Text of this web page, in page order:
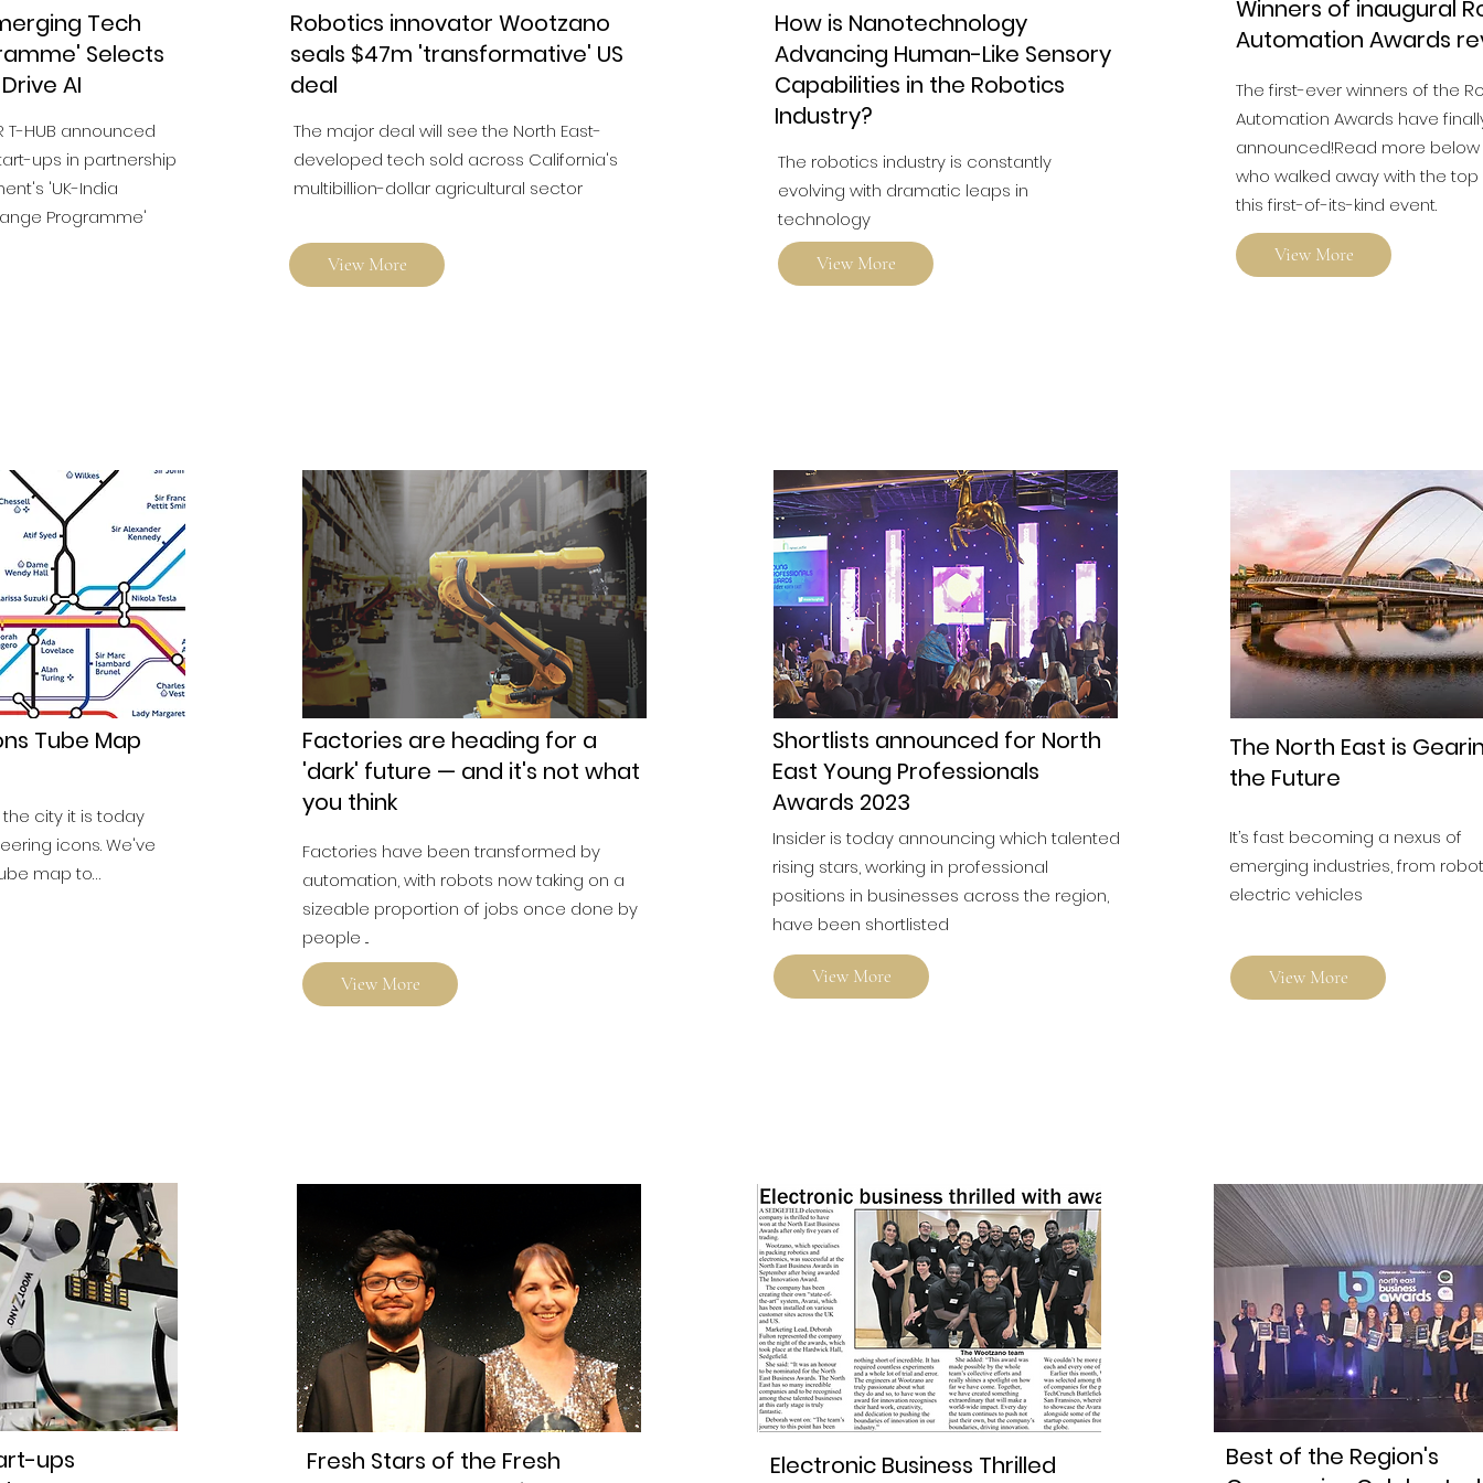
Tech
Selects
AI
T-HUB announced
ups in partnership
'UK-India
Programme'
Robotics innovator Wootzano
seals $47m 'transformative' US
deal
The major deal will see the North East-
developed tech sold across California's
multibillion-dollar agricultural sector
View More
How is Nanotechnology
Advancing Human-Like Sensory
Capabilities in the Robotics
Industry?
The robotics industry is constantly
evolving with dramatic leaps in
technology
View More
Winners of inaugural
Automation Awards
The first-ever winners of the
Automation Awards have
announced!Read more
who walked away with the top
this first-of-its-kind event.
View More
Tube Map
city it is today
icons. We've
map to…
Factories are heading for a
'dark' future — and it's not what
you think
Factories have been transformed by
automation, with robots now taking on a
sizeable proportion of jobs once done by
people ...
View More
Shortlists announced for North
East Young Professionals
Awards 2023
Insider is today announcing which talented
rising stars, working in professional
positions in businesses across the region,
have been shortlisted
View More
The North East is
the Future
It’s fast becoming a nexus of
emerging industries, from
electric vehicles
View More
ups
Fresh Stars of the Fresh
Electronic Business Thrilled
Best of the Region's